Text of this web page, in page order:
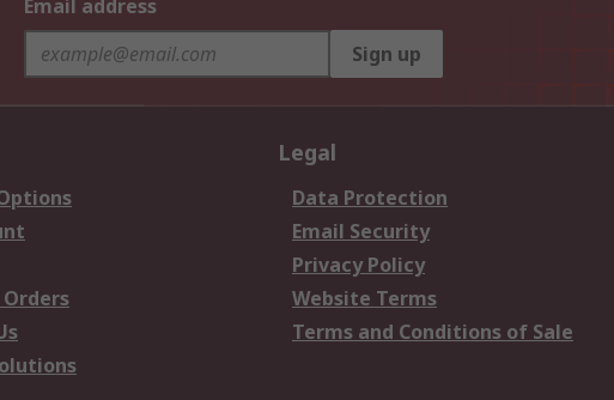
Email address
Sign up
Legal
Data Protection
Email Security
Privacy Policy
Website Terms
Terms and Conditions of Sale